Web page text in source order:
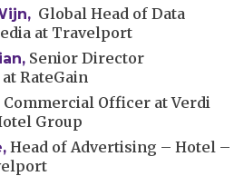
Global Head of Data
at Travelport
Senior Director
RateGain
Commercial Officer at Verdi
Group
, Head of Advertising – Hotel –